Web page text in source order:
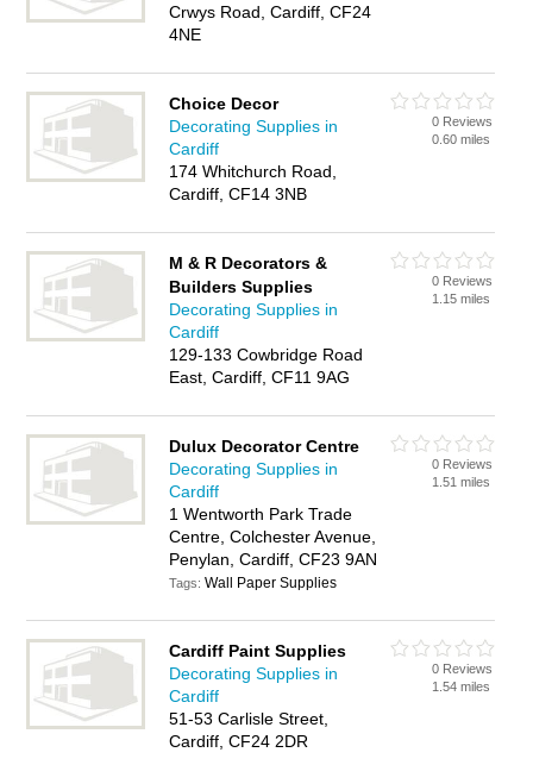
Crwys Road, Cardiff, CF24
4NE
Choice Decor
Decorating Supplies in
Cardiff
174 Whitchurch Road,
Cardiff, CF14 3NB
0 Reviews
0.60 miles
M & R Decorators &
Builders Supplies
Decorating Supplies in
Cardiff
129-133 Cowbridge Road
East, Cardiff, CF11 9AG
0 Reviews
1.15 miles
Dulux Decorator Centre
Decorating Supplies in
Cardiff
1 Wentworth Park Trade
Centre, Colchester Avenue,
Penylan, Cardiff, CF23 9AN
Tags:Wall Paper Supplies
0 Reviews
1.51 miles
Cardiff Paint Supplies
Decorating Supplies in
Cardiff
51-53 Carlisle Street,
Cardiff, CF24 2DR
0 Reviews
1.54 miles